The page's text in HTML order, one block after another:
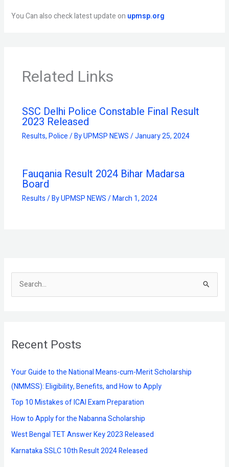
You Can also check latest update on upmsp.org
Related Links
SSC Delhi Police Constable Final Result
2023 Released
Results,Police/ ByUPMSP NEWS/January 25, 2024
Fauqania Result 2024 Bihar Madarsa
Board
Results/ ByUPMSP NEWS/March 1, 2024
e
c
f
o
r
:
Recent Posts
Your Guide to the National Means-cum-Merit Scholarship
(NMMSS): Eligibility, Benefits, and How to Apply
Top 10 Mistakes of ICAI Exam Preparation
How to Apply for the Nabanna Scholarship
West Bengal TET Answer Key 2023 Released
Karnataka SSLC 10th Result 2024 Released